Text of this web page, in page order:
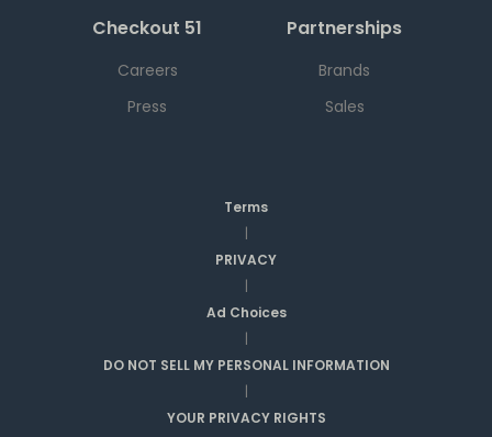
Checkout 51
Careers
Press
Partnerships
Brands
Sales
Terms
|
PRIVACY
|
Ad Choices
|
DO NOT SELL MY PERSONAL INFORMATION
|
YOUR PRIVACY RIGHTS